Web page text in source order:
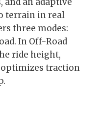
and an adaptive
terrain in real
three modes:
In Off-Road
ride height,
optimizes traction